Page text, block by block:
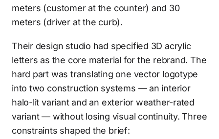
meters (customer at the counter) and 30
meters (driver at the curb).
Their design studio had specified 3D acrylic
letters as the core material for the rebrand. The
hard part was translating one vector logotype
into two construction systems — an interior
halo-lit variant and an exterior weather-rated
variant — without losing visual continuity. Three
constraints shaped the brief: